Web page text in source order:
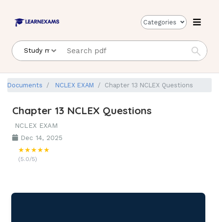
Categories
Documents NCLEX EXAM Chapter 13 NCLEX Questions
Chapter 13 NCLEX Questions
NCLEX EXAM
Dec 14, 2025
★★★★★
(5.0/5)